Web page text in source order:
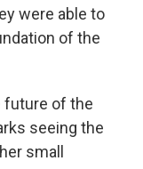
were able to
of the
future of the
seeing the
small